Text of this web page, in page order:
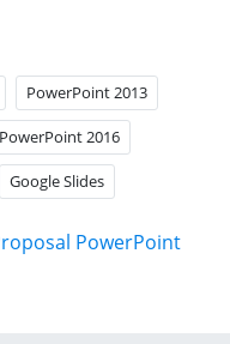
PowerPoint 2013
PowerPoint 2016
Google Slides
PowerPoint